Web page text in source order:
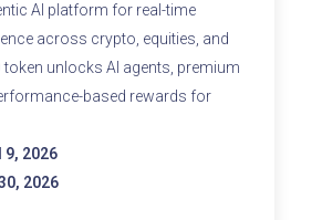
AI platform for real-time
across crypto, equities, and
token unlocks AI agents, premium
based rewards for
9, 2026
2026